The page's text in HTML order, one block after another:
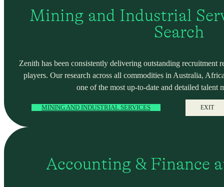
Mining and Industrial
Search
Zenith has been consistently delivering outstanding recruitment
players. Our research across all commodities in Australia,
one of the most up-to-date and detailed talent
MINING AND INDUSTRIAL SERVICES EXIT
Accounting & Finance